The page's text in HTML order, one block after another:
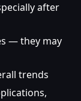
after
— they may
trends